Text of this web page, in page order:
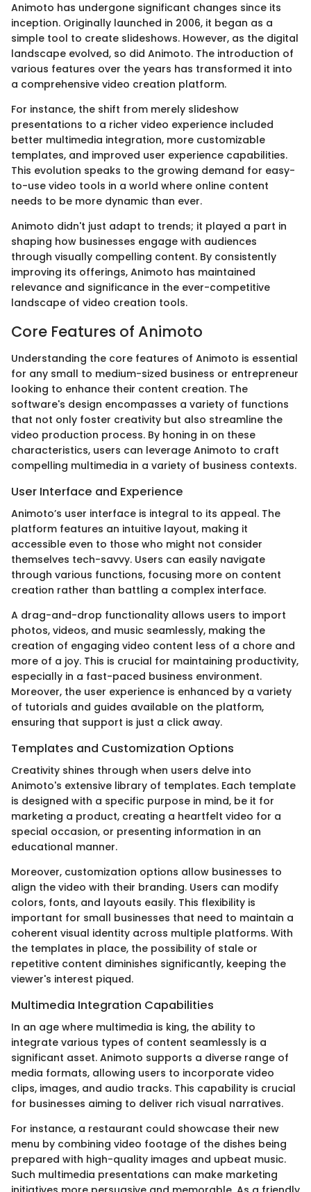
Animoto has undergone significant changes since its
inception. Originally launched in 2006, it began as a
simple tool to create slideshows. However, as the digital
landscape evolved, so did Animoto. The introduction of
various features over the years has transformed it into
a comprehensive video creation platform.
For instance, the shift from merely slideshow
presentations to a richer video experience included
better multimedia integration, more customizable
templates, and improved user experience capabilities.
This evolution speaks to the growing demand for easy-
to-use video tools in a world where online content
needs to be more dynamic than ever.
Animoto didn't just adapt to trends; it played a part in
shaping how businesses engage with audiences
through visually compelling content. By consistently
improving its offerings, Animoto has maintained
relevance and significance in the ever-competitive
landscape of video creation tools.
Core Features of Animoto
Understanding the core features of Animoto is essential
for any small to medium-sized business or entrepreneur
looking to enhance their content creation. The
software's design encompasses a variety of functions
that not only foster creativity but also streamline the
video production process. By honing in on these
characteristics, users can leverage Animoto to craft
compelling multimedia in a variety of business contexts.
User Interface and Experience
Animoto’s user interface is integral to its appeal. The
platform features an intuitive layout, making it
accessible even to those who might not consider
themselves tech-savvy. Users can easily navigate
through various functions, focusing more on content
creation rather than battling a complex interface.
A drag-and-drop functionality allows users to import
photos, videos, and music seamlessly, making the
creation of engaging video content less of a chore and
more of a joy. This is crucial for maintaining productivity,
especially in a fast-paced business environment.
Moreover, the user experience is enhanced by a variety
of tutorials and guides available on the platform,
ensuring that support is just a click away.
Templates and Customization Options
Creativity shines through when users delve into
Animoto's extensive library of templates. Each template
is designed with a specific purpose in mind, be it for
marketing a product, creating a heartfelt video for a
special occasion, or presenting information in an
educational manner.
Moreover, customization options allow businesses to
align the video with their branding. Users can modify
colors, fonts, and layouts easily. This flexibility is
important for small businesses that need to maintain a
coherent visual identity across multiple platforms. With
the templates in place, the possibility of stale or
repetitive content diminishes significantly, keeping the
viewer's interest piqued.
Multimedia Integration Capabilities
In an age where multimedia is king, the ability to
integrate various types of content seamlessly is a
significant asset. Animoto supports a diverse range of
media formats, allowing users to incorporate video
clips, images, and audio tracks. This capability is crucial
for businesses aiming to deliver rich visual narratives.
For instance, a restaurant could showcase their new
menu by combining video footage of the dishes being
prepared with high-quality images and upbeat music.
Such multimedia presentations can make marketing